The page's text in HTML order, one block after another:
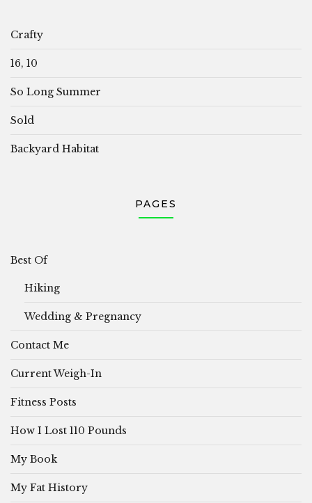
Crafty
16, 10
So Long Summer
Sold
Backyard Habitat
PAGES
Best Of
Hiking
Wedding & Pregnancy
Contact Me
Current Weigh-In
Fitness Posts
How I Lost 110 Pounds
My Book
My Fat History